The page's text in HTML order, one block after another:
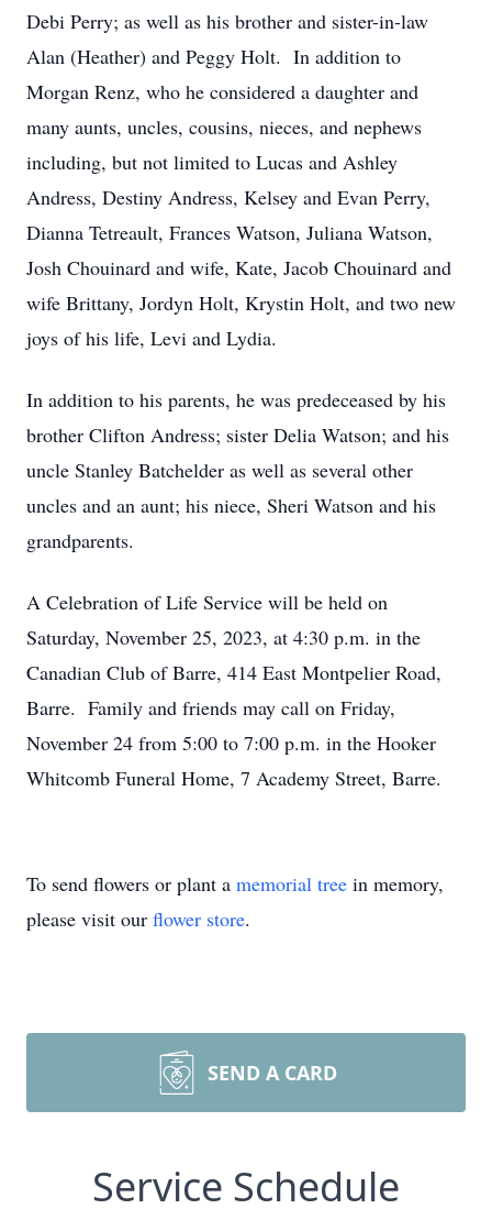
Debi Perry; as well as his brother and sister-in-law
Alan (Heather) and Peggy Holt. In addition to
Morgan Renz, who he considered a daughter and
many aunts, uncles, cousins, nieces, and nephews
including, but not limited to Lucas and Ashley
Andress, Destiny Andress, Kelsey and Evan Perry,
Dianna Tetreault, Frances Watson, Juliana Watson,
Josh Chouinard and wife, Kate, Jacob Chouinard and
wife Brittany, Jordyn Holt, Krystin Holt, and two new
joys of his life, Levi and Lydia.
In addition to his parents, he was predeceased by his
brother Clifton Andress; sister Delia Watson; and his
uncle Stanley Batchelder as well as several other
uncles and an aunt; his niece, Sheri Watson and his
grandparents.
A Celebration of Life Service will be held on
Saturday, November 25, 2023, at 4:30 p.m. in the
Canadian Club of Barre, 414 East Montpelier Road,
Barre. Family and friends may call on Friday,
November 24 from 5:00 to 7:00 p.m. in the Hooker
Whitcomb Funeral Home, 7 Academy Street, Barre.
To send flowers or plant a memorial tree in memory,
please visit our flower store.
SEND A CARD
Service Schedule